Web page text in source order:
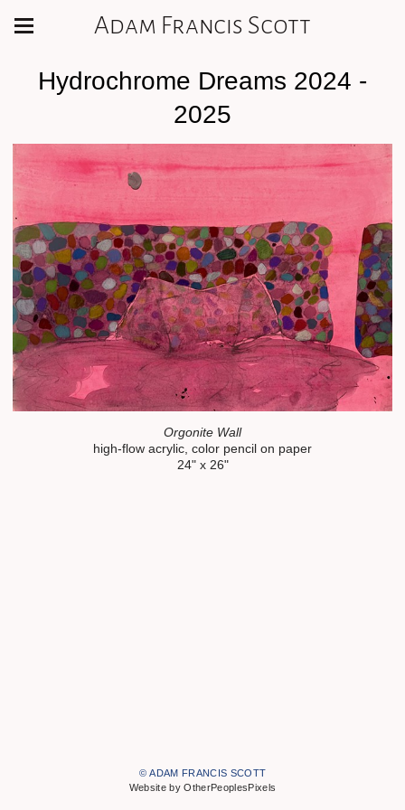
Adam Francis Scott
Hydrochrome Dreams 2024 -
2025
Orgonite Wall
high-flow acrylic, color pencil on paper
24" x 26"
© ADAM FRANCIS SCOTT
Website by OtherPeoplesPixels